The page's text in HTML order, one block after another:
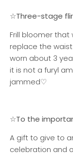
☆Three-stage
Frill bloomer that
replace the
worn about 3
it is not a furyl
jammed♡
☆To the
A gift to give to
celebration and